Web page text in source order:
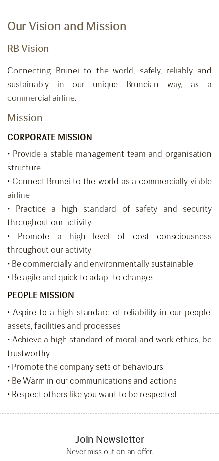
Our Vision and Mission
RB Vision
Connecting Brunei to the world, safely, reliably and
sustainably in our unique Bruneian way, as a
commercial airline.
Mission
CORPORATE MISSION
• Provide a stable management team and organisation
structure
• Connect Brunei to the world as a commercially viable
airline
• Practice a high standard of safety and security
throughout our activity
• Promote a high level of cost consciousness
throughout our activity
• Be commercially and environmentally sustainable
• Be agile and quick to adapt to changes
PEOPLE MISSION
• Aspire to a high standard of reliability in our people,
assets, facilities and processes
• Achieve a high standard of moral and work ethics, be
trustworthy
• Promote the company sets of behaviours
• Be Warm in our communications and actions
• Respect others like you want to be respected
Join Newsletter
Never miss out on an offer.